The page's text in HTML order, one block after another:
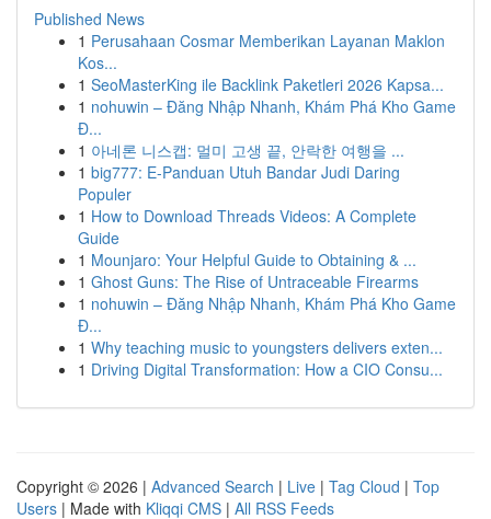
Published News
1 Perusahaan Cosmar Memberikan Layanan Maklon
Kos...
1 SeoMasterKing ile Backlink Paketleri 2026 Kapsa...
1 nohuwin – Đăng Nhập Nhanh, Khám Phá Kho Game
Đ...
1 아네론 니스캡: 멀미 고생 끝, 안락한 여행을 ...
1 big777: E-Panduan Utuh Bandar Judi Daring
Populer
1 How to Download Threads Videos: A Complete
Guide
1 Mounjaro: Your Helpful Guide to Obtaining & ...
1 Ghost Guns: The Rise of Untraceable Firearms
1 nohuwin – Đăng Nhập Nhanh, Khám Phá Kho Game
Đ...
1 Why teaching music to youngsters delivers exten...
1 Driving Digital Transformation: How a CIO Consu...
Copyright © 2026 | Advanced Search | Live | Tag Cloud | Top
Users | Made with Kliqqi CMS | All RSS Feeds